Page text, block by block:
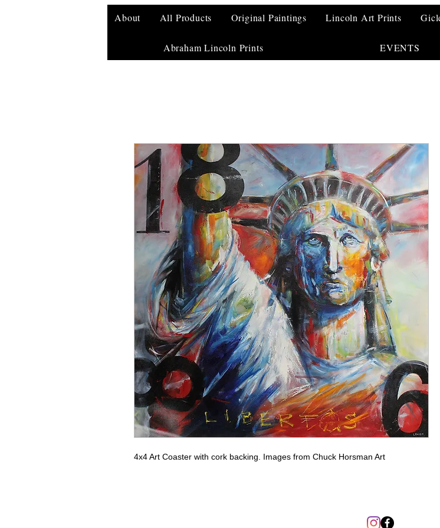
About All Products Original Paintings Lincoln Art Prints
Abraham Lincoln Prints EVENTS
4x4 Art Coaster with cork backing. Images from Chuck Horsman Art